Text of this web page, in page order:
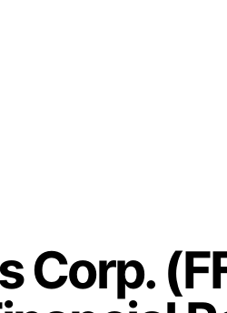
Corp.